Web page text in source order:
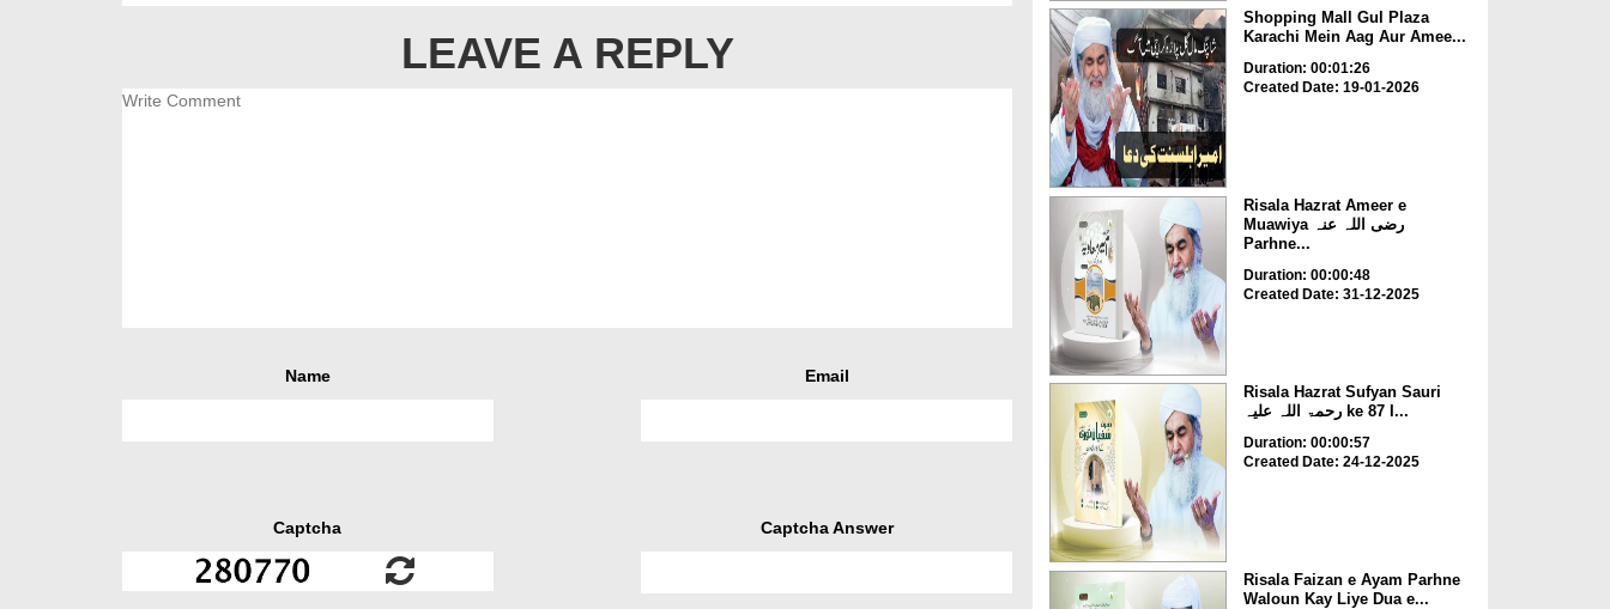
LEAVE A REPLY
Name Email
Captcha Captcha Answer
Shopping Mall Gul Plaza
Karachi Mein Aag Aur Amee...
Duration: 00:01:26
Created Date: 19-01-2026
Risala Hazrat Ameer e
Muawiya رضی اللہ عنہ
Parhne...
Duration: 00:00:48
Created Date: 31-12-2025
Risala Hazrat Sufyan Sauri
رحمۃ اللہ علیہ ke 87 I...
Duration: 00:00:57
Created Date: 24-12-2025
Risala Faizan e Ayam Parhne
Waloun Kay Liye Dua e...